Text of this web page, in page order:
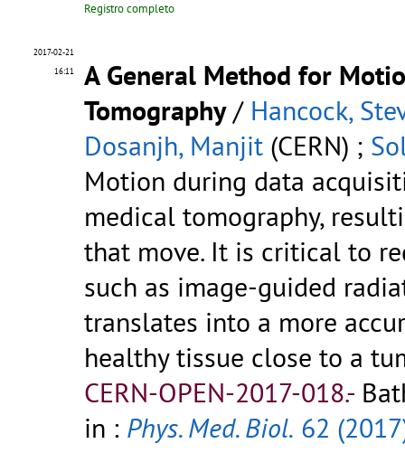
Registro completo
2017-02-21
16:11
A General Method for
Tomography/ Hancock,
Dosanjh, Manjit (CERN) ;
Motion during data
medical tomography,
that move. It is critical to
such as image-guided
translates into a more
healthy tissue close to a
CERN-OPEN-2017-018.-
in : Phys. Med. Biol. 62